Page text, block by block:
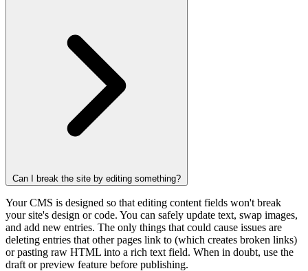
Can I break the site by editing something?
Your CMS is designed so that editing content fields won't break
your site's design or code. You can safely update text, swap images,
and add new entries. The only things that could cause issues are
deleting entries that other pages link to (which creates broken links)
or pasting raw HTML into a rich text field. When in doubt, use the
draft or preview feature before publishing.